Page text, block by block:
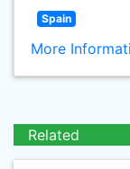
Spain
More
Related